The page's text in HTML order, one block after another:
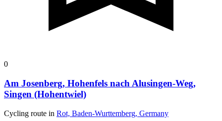
0
Am Josenberg, Hohenfels nach Alusingen-Weg,
Singen (Hohentwiel)
Cycling route in Rot, Baden-Wurttemberg, Germany